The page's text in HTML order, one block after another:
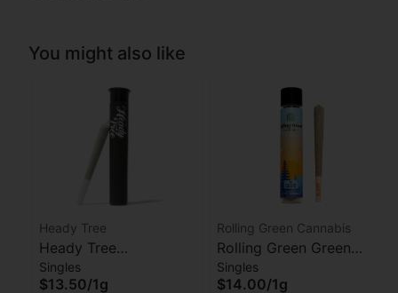
You might also like
Heady Tree
Heady Tree
Lipsmacker Preroll
Singles
$13.50/1g
Rolling Green Cannabis
Rolling Green Green
Crack Preroll
Singles
$14.00/1g